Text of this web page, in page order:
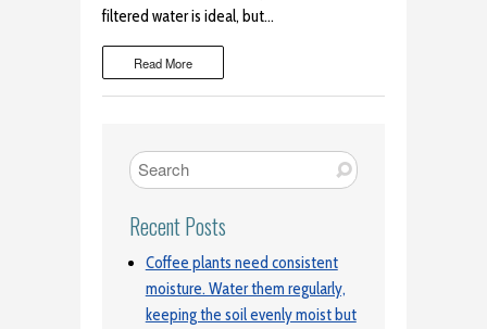
filtered water is ideal, but…
Read More
Recent Posts
Coffee plants need consistent
moisture. Water them regularly,
keeping the soil evenly moist but